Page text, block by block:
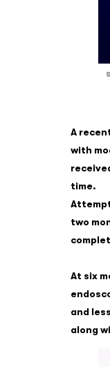
A
with
time.
two
At six
and
along